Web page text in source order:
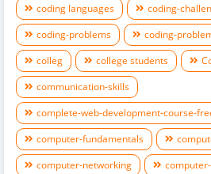
coding languages
coding-
coding-problems
coding-
colleg
college students
communication-skills
complete-web-development-course-
computer-fundamentals
computer-networking